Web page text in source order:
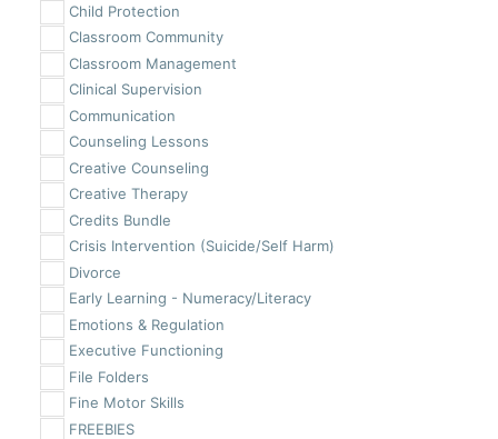
Child Protection
Classroom Community
Classroom Management
Clinical Supervision
Communication
Counseling Lessons
Creative Counseling
Creative Therapy
Credits Bundle
Crisis Intervention (Suicide/Self Harm)
Divorce
Early Learning - Numeracy/Literacy
Emotions & Regulation
Executive Functioning
File Folders
Fine Motor Skills
FREEBIES